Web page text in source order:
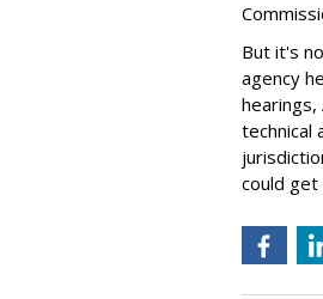
But it's
agency
technical
could get